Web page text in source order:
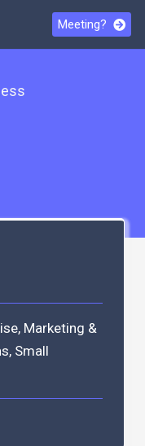
Meeting?
, Marketing &
, Small